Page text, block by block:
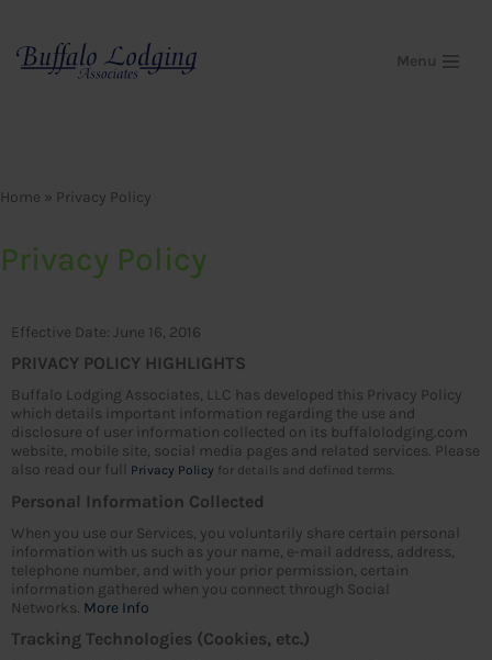
Skip
to
Menu
Home » Privacy Policy
Privacy Policy
Effective Date: June 16, 2016
PRIVACY POLICY HIGHLIGHTS
Buffalo Lodging Associates, LLC has developed this Privacy Policy
which details important information regarding the use and
disclosure of user information collected on its buffalolodging.com
website, mobile site, social media pages and related services. Please
also read our full
Privacy Policy for details and defined terms.
Personal Information Collected
When you use our Services, you voluntarily share certain personal
information with us such as your name, e-mail address, address,
telephone number, and with your prior permission, certain
information gathered when you connect through Social
Networks. More Info
Tracking Technologies (Cookies, etc.)